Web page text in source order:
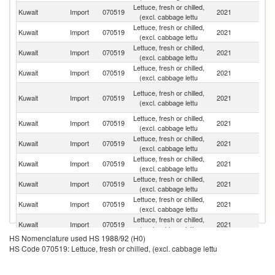
Kuwait
Import 070519
Lettuce, fresh or chilled,
(excl. cabbage lettu
2021
Kuwait Import 070519
Lettuce, fresh or chilled,
(excl. cabbage lettu
2021
Kuwait
Import 070519
Lettuce, fresh or chilled,
(excl. cabbage lettu
2021
Kuwait Import 070519
Lettuce, fresh or chilled,
(excl. cabbage lettu
2021
Kuwait Import 070519
Lettuce, fresh or chilled,
(excl. cabbage lettu
2021
Kuwait
Import 070519
Lettuce, fresh or chilled,
(excl. cabbage lettu
2021
Kuwait Import 070519
Lettuce, fresh or chilled,
(excl. cabbage lettu
2021
Kuwait Import 070519
Lettuce, fresh or chilled,
(excl. cabbage lettu
2021
Kuwait Import 070519
Lettuce, fresh or chilled,
(excl. cabbage lettu
2021
Kuwait Import 070519
Lettuce, fresh or chilled,
(excl. cabbage lettu
2021
Kuwait Import 070519
Lettuce, fresh or chilled,
(excl. cabbage lettu
2021
Kuwait Import 070519
Lettuce, fresh or chilled,
(excl. cabbage lettu
HS Nomenclature used HS 1988/92 (H0)
HS Code 070519: Lettuce, fresh or chilled, (excl. cabbage lettu